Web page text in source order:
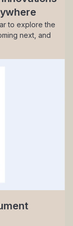
to explore the
next, and